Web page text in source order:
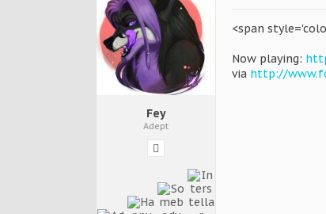
Fey
Adept
<span
Now playing:
via http://